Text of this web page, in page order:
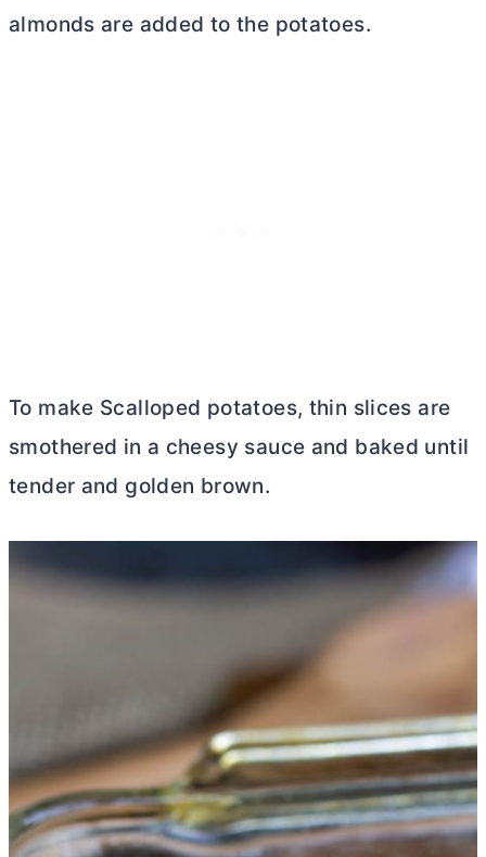
almonds are added to the potatoes.
To make Scalloped potatoes, thin slices are
smothered in a cheesy sauce and baked until
tender and golden brown.